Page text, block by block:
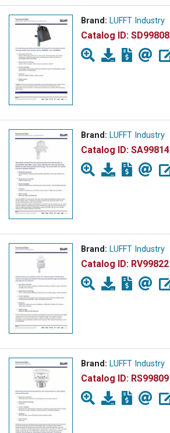
Brand: LUFFT Industry
Catalog ID: SD99808
Brand: LUFFT Industry
Catalog ID: SA99814
Brand: LUFFT Industry
Catalog ID: RV99822
Brand: LUFFT Industry
Catalog ID: RS99809